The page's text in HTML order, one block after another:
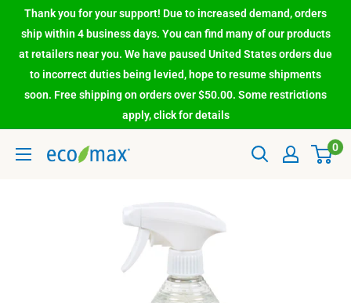
Thank you for your support! Due to increased demand, orders
ship within 4 business days. You can find many of our products
at retailers near you. We have paused United States orders due
to incorrect duties being levied, hope to resume shipments
soon. Free shipping on orders over $50.00. Some restrictions
apply, click for details
0